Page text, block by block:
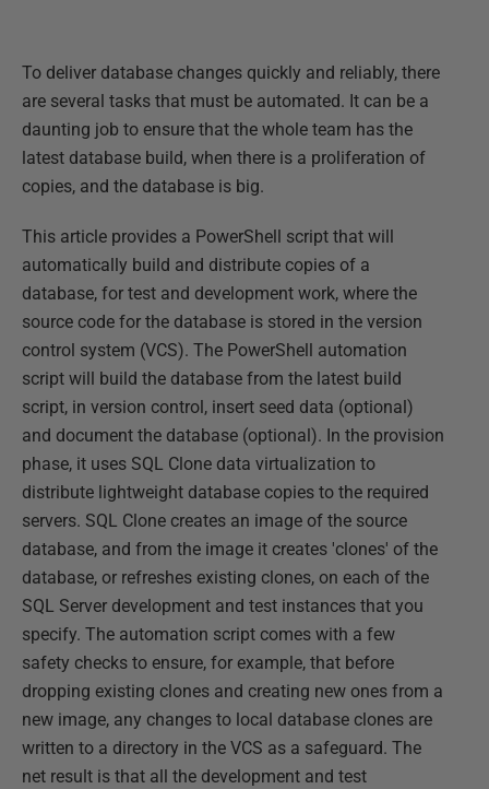
To deliver database changes quickly and reliably, there
are several tasks that must be automated. It can be a
daunting job to ensure that the whole team has the
latest database build, when there is a proliferation of
copies, and the database is big.
This article provides a PowerShell script that will
automatically build and distribute copies of a
database, for test and development work, where the
source code for the database is stored in the version
control system (VCS). The PowerShell automation
script will build the database from the latest build
script, in version control, insert seed data (optional)
and document the database (optional). In the provision
phase, it uses SQL Clone data virtualization to
distribute lightweight database copies to the required
servers. SQL Clone creates an image of the source
database, and from the image it creates 'clones' of the
database, or refreshes existing clones, on each of the
SQL Server development and test instances that you
specify. The automation script comes with a few
safety checks to ensure, for example, that before
dropping existing clones and creating new ones from a
new image, any changes to local database clones are
written to a directory in the VCS as a safeguard. The
net result is that all the development and test